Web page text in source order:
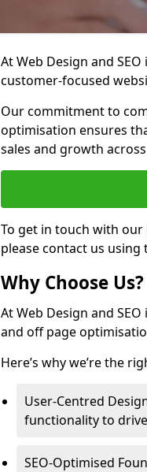
At Web Design and
customer-focused
Our commitment to
optimisation ensures
sales and growth
To get in touch with our
please contact us
Why Choose Us?
At Web Design and
and off page
Here’s why we’re the
User-Centred
functionality to
SEO-Optimised